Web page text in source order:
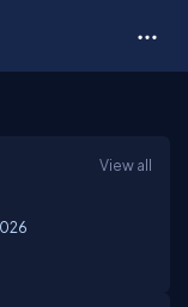
View all